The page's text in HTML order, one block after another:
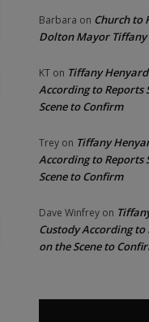
Barbara on Church to
Dolton Mayor
KT on Tiffany
According to Reports
Scene to Confirm
Trey on Tiffany
According to Reports
Scene to Confirm
Dave Winfrey on
Custody According
on the Scene to